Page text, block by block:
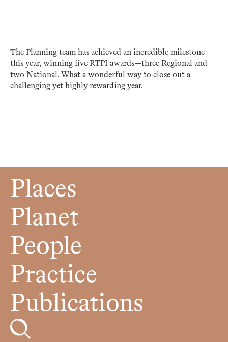
The Planning team has achieved an incredible milestone
this year, winning five RTPI awards—three Regional and
two National. What a wonderful way to close out a
challenging yet highly rewarding year.
Places
Planet
People
Practice
Publications